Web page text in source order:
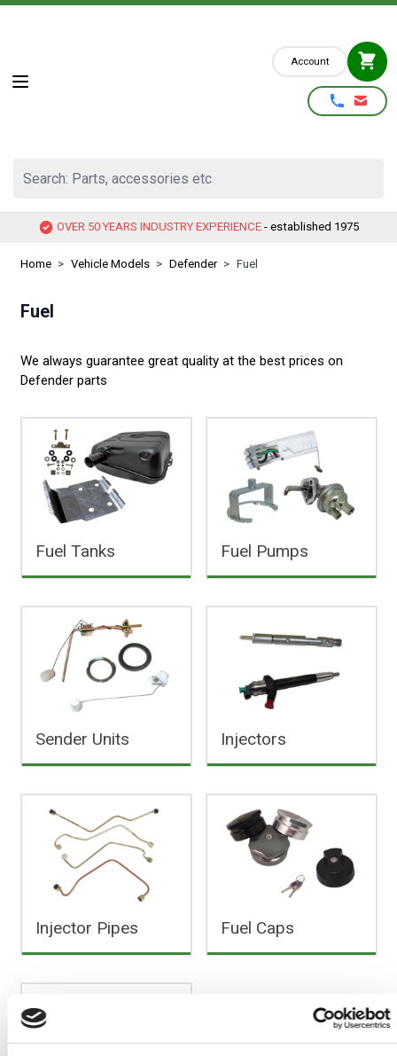
Skip to Content
Account
OVER 50 YEARS INDUSTRY EXPERIENCE - established 1975
Home > Vehicle Models > Defender > Fuel
Fuel
We always guarantee great quality at the best prices on
Defender parts
Fuel Tanks Fuel Pumps
Sender Units Injectors
Injector Pipes Fuel Caps